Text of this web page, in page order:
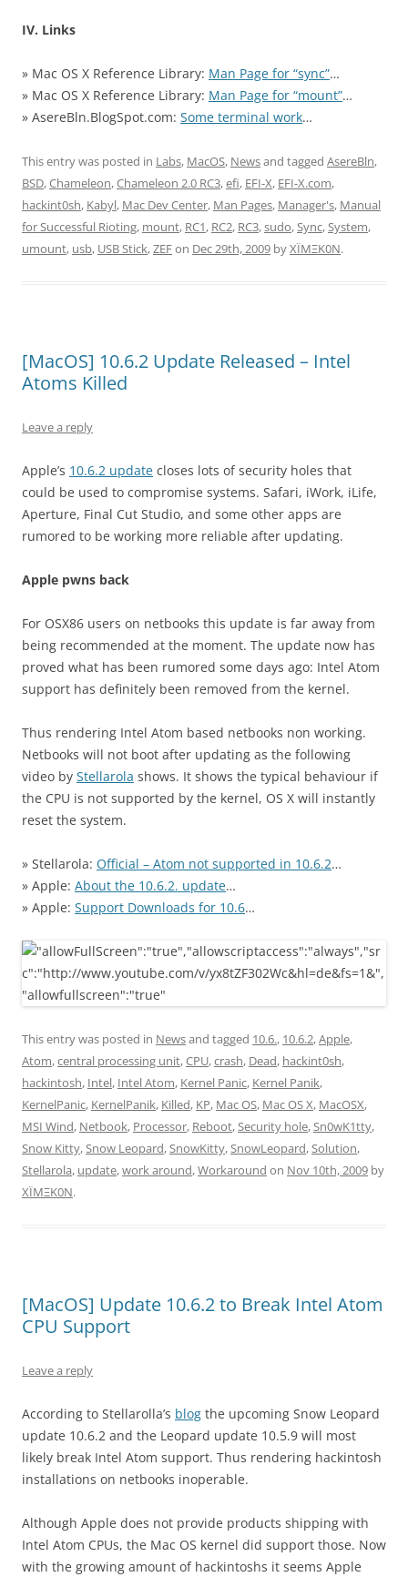
IV. Links
» Mac OS X Reference Library: Man Page for “sync”…
» Mac OS X Reference Library: Man Page for “mount”…
» AsereBln.BlogSpot.com: Some terminal work…
This entry was posted in Labs, MacOS, Newsand tagged AsereBln,
BSD,Chameleon,Chameleon 2.0 RC3,efi, EFI-X, EFI-X.com,
hackint0sh, Kabyl, Mac Dev Center, Man Pages, Manager's, Manual
for Successful Rioting, mount, RC1, RC2, RC3,sudo,Sync,System,
umount, usb, USB Stick,ZEFon Dec 29th, 2009 byXÏMΞK0N.
[MacOS] 10.6.2 Update Released – Intel
Atoms Killed
Leave a reply
Apple’s 10.6.2 update closes lots of security holes that
could be used to compromise systems. Safari, iWork, iLife,
Aperture, Final Cut Studio, and some other apps are
rumored to be working more reliable after updating.
Apple pwns back
For OSX86 users on netbooks this update is far away from
being recommended at the moment. The update now has
proved what has been rumored some days ago: Intel Atom
support has definitely been removed from the kernel.
Thus rendering Intel Atom based netbooks non working.
Netbooks will not boot after updating as the following
video by Stellarola shows. It shows the typical behaviour if
the CPU is not supported by the kernel, OS X will instantly
reset the system.
» Stellarola: Official – Atom not supported in 10.6.2…
» Apple: About the 10.6.2. update…
» Apple: Support Downloads for 10.6…
This entry was posted in Newsand tagged 10.6., 10.6.2,Apple,
Atom,central processing unit,CPU,crash, Dead, hackint0sh,
hackintosh, Intel, Intel Atom, Kernel Panic, Kernel Panik,
KernelPanic, KernelPanik, Killed, KP, Mac OS, Mac OS X, MacOSX,
MSI Wind, Netbook, Processor, Reboot,Security hole,Sn0wK1tty,
Snow Kitty,Snow Leopard,SnowKitty,SnowLeopard,Solution,
Stellarola, update,work around,Workaround on Nov 10th, 2009 by
XÏMΞK0N.
[MacOS] Update 10.6.2 to Break Intel Atom
CPU Support
Leave a reply
According to Stellarolla’s blog the upcoming Snow Leopard
update 10.6.2 and the Leopard update 10.5.9 will most
likely break Intel Atom support. Thus rendering hackintosh
installations on netbooks inoperable.
Although Apple does not provide products shipping with
Intel Atom CPUs, the Mac OS kernel did support those. Now
with the growing amount of hackintoshs it seems Apple